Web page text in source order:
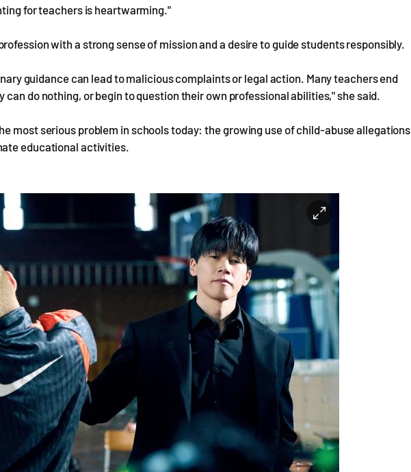
for teachers is heartwarming."
with a strong sense of mission and a desire to guide students responsibly.
guidance can lead to malicious complaints or legal action. Many teachers end
can do nothing, or begin to question their own professional abilities," she said.
most serious problem in schools today: the growing use of child-abuse allegations
educational activities.